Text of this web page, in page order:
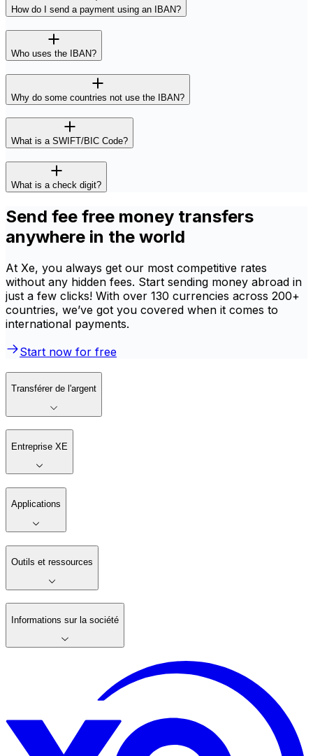
How do I send a payment using an IBAN?
Who uses the IBAN?
Why do some countries not use the IBAN?
What is a SWIFT/BIC Code?
What is a check digit?
Send fee free money transfers
anywhere in the world
At Xe, you always get our most competitive rates
without any hidden fees. Start sending money abroad in
just a few clicks! With over 130 currencies across 200+
countries, we’ve got you covered when it comes to
international payments.
Start now for free
Transférer de l'argent
Entreprise XE
Applications
Outils et ressources
Informations sur la société